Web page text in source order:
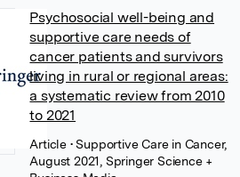
Psychosocial well-being and
supportive care needs of
cancer patients and survivors
living in rural or regional areas:
a systematic review from 2010
to 2021
Article • Supportive Care in Cancer,
August 2021, Springer Science +